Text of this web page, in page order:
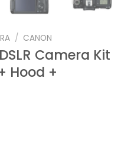
/ CANON
Camera Kit
Hood +